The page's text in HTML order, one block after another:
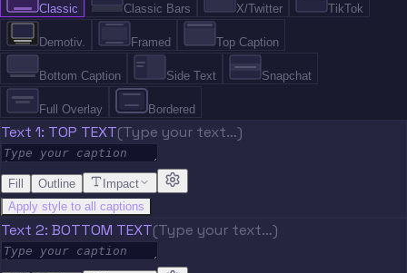
Classic Classic Bars X/Twitter TikTok
Demotiv. Framed Top Caption
Bottom Caption Side Text Snapchat
Full Overlay Bordered
Text 1: TOP TEXT(Type your text…)
Fill Outline
Impact
Apply style to all captions
Text 2: BOTTOM TEXT(Type your text…)